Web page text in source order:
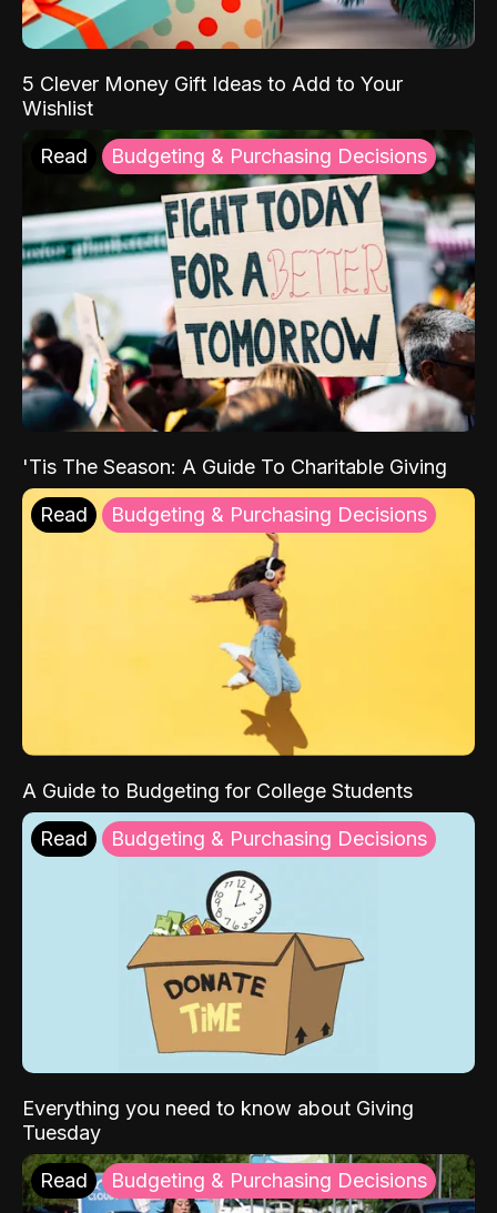
5 Clever Money Gift Ideas to Add to Your
Wishlist
Read Budgeting & Purchasing Decisions
'Tis The Season: A Guide To Charitable Giving
Read Budgeting & Purchasing Decisions
A Guide to Budgeting for College Students
Read Budgeting & Purchasing Decisions
Everything you need to know about Giving
Tuesday
Read Budgeting & Purchasing Decisions